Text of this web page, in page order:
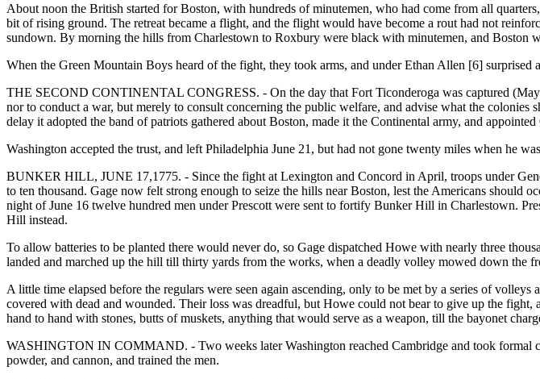
About noon the British started for Boston, with hundreds of minutemen, who had come from all
bit of rising ground. The retreat became a flight, and the flight would have become a rout had not
sundown. By morning the hills from Charlestown to Roxbury were black with minutemen, and Boston
When the Green Mountain Boys heard of the fight, they took arms, and under Ethan Allen [6]
THE SECOND CONTINENTAL CONGRESS. - On the day that Fort Ticonderoga was captured
nor to conduct a war, but merely to consult concerning the public welfare, and advise what the
delay it adopted the band of patriots gathered about Boston, made it the Continental army, and
Washington accepted the trust, and left Philadelphia June 21, but had not gone twenty miles when he
BUNKER HILL, JUNE 17,1775. - Since the fight at Lexington and Concord in April, troops under
to ten thousand. Gage now felt strong enough to seize the hills near Boston, lest the Americans
night of June 16 twelve hundred men under Prescott were sent to fortify Bunker Hill in Charlestown.
Hill instead.
To allow batteries to be planted there would never do, so Gage dispatched Howe with nearly three
landed and marched up the hill till thirty yards from the works, when a deadly volley mowed down the
A little time elapsed before the regulars were seen again ascending, only to be met by a series of
covered with dead and wounded. Their loss was dreadful, but Howe could not bear to give up the
hand to hand with stones, butts of muskets, anything that would serve as a weapon, till the bayonet
WASHINGTON IN COMMAND. - Two weeks later Washington reached Cambridge and took formal
powder, and cannon, and trained the men.